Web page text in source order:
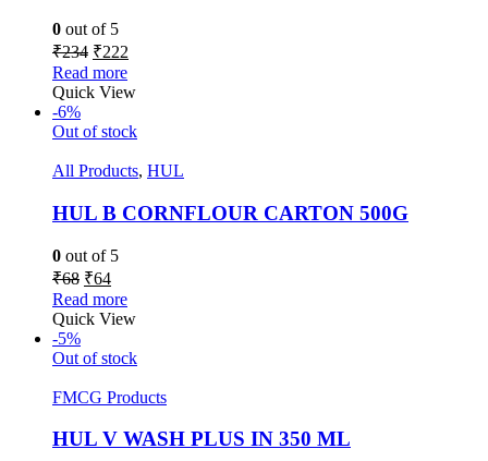
0 out of 5
₹234 ₹222
Read more
Quick View
-6%
Out of stock
All Products, HUL
HUL B CORNFLOUR CARTON 500G
0 out of 5
₹68 ₹64
Read more
Quick View
-5%
Out of stock
FMCG Products
HUL V WASH PLUS IN 350 ML